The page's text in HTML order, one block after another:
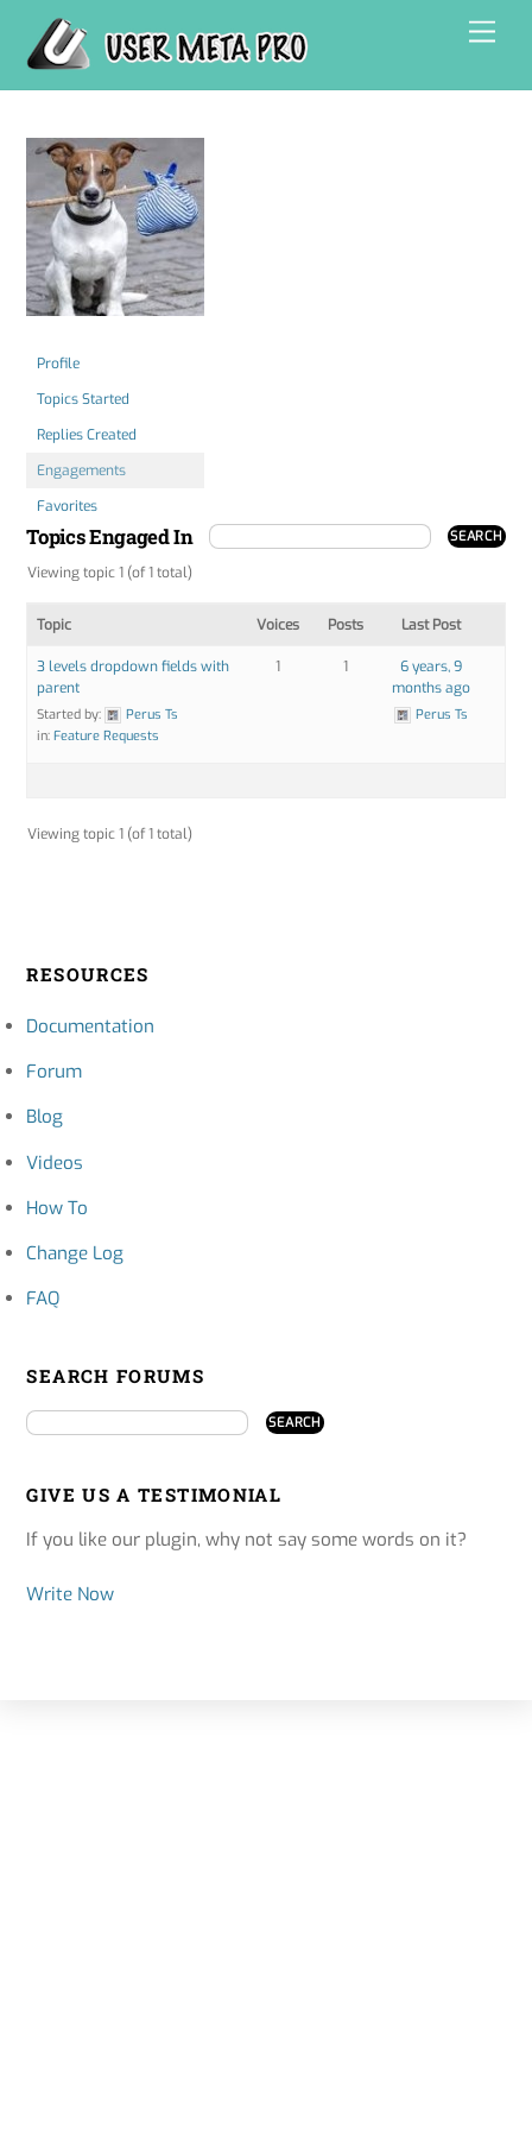
content
Profile
Topics Started
Replies Created
Engagements
Favorites
Topics Engaged In
Viewing topic 1 (of 1 total)
Topic Voices Posts Last Post
3 levels dropdown fields with
parent
Started by:
Perus Ts
in:Feature Requests
1 1
6 years, 9
months ago
Perus Ts
Viewing topic 1 (of 1 total)
RESOURCES
Documentation
Forum
Blog
Videos
How To
Change Log
FAQ
SEARCH FORUMS
GIVE US A TESTIMONIAL
If you like our plugin, why not say some words on it?
Write Now